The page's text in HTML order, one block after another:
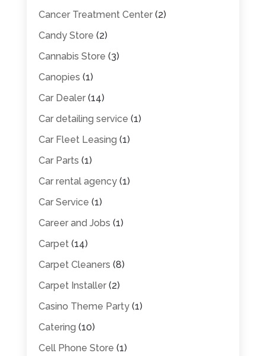
Cancer Treatment Center(2)
Candy Store (2)
Cannabis Store (3)
Canopies (1)
Car Dealer(14)
Car detailing service (1)
Car Fleet Leasing (1)
Car Parts (1)
Car rental agency(1)
Car Service (1)
Career and Jobs (1)
Carpet(14)
Carpet Cleaners (8)
Carpet Installer(2)
Casino Theme Party(1)
Catering (10)
Cell Phone Store (1)